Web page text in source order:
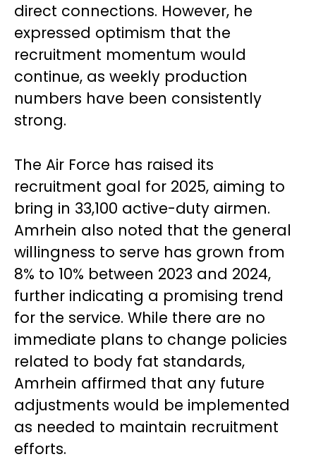
direct connections. However, he
expressed optimism that the
recruitment momentum would
continue, as weekly production
numbers have been consistently
strong.
The Air Force has raised its
recruitment goal for 2025, aiming to
bring in 33,100 active-duty airmen.
Amrhein also noted that the general
willingness to serve has grown from
8% to 10% between 2023 and 2024,
further indicating a promising trend
for the service. While there are no
immediate plans to change policies
related to body fat standards,
Amrhein affirmed that any future
adjustments would be implemented
as needed to maintain recruitment
efforts.